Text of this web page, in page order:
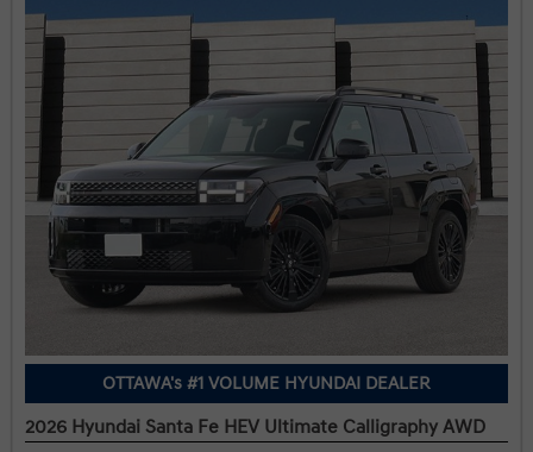
OTTAWA's #1 VOLUME HYUNDAI DEALER
2026 Hyundai Santa Fe HEV Ultimate Calligraphy AWD